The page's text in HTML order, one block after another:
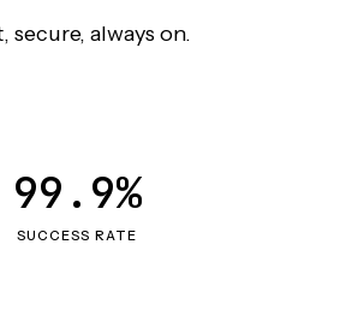
secure, always on.
SUCCESS RATE
99.9%